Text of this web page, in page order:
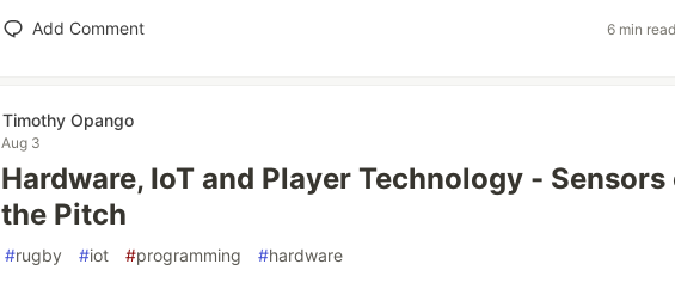
Add Comment 6 min read
Timothy Opango
Aug 3
Hardware, IoT and Player Technology - Sensors
the Pitch
#rugby #iot #programming #hardware